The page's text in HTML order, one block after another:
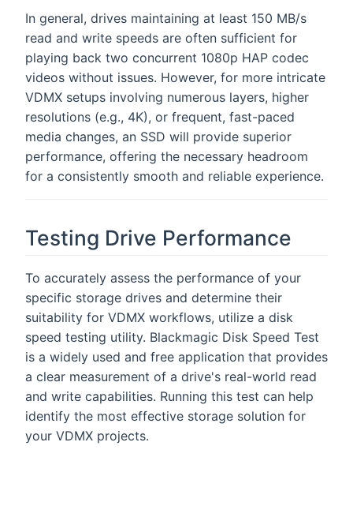
In general, drives maintaining at least 150 MB/s
read and write speeds are often sufficient for
playing back two concurrent 1080p HAP codec
videos without issues. However, for more intricate
VDMX setups involving numerous layers, higher
resolutions (e.g., 4K), or frequent, fast-paced
media changes, an SSD will provide superior
performance, offering the necessary headroom
for a consistently smooth and reliable experience.
Testing Drive Performance
To accurately assess the performance of your
specific storage drives and determine their
suitability for VDMX workflows, utilize a disk
speed testing utility. Blackmagic Disk Speed Test
is a widely used and free application that provides
a clear measurement of a drive's real-world read
and write capabilities. Running this test can help
identify the most effective storage solution for
your VDMX projects.